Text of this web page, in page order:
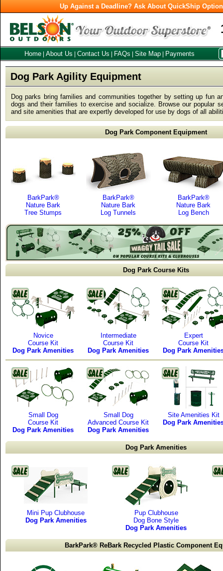
Up Against a Deadline? Ask About QuickShip
Home About Us Contact Us FAQs Site Map Payments
Dog Park Agility Equipment
Dog parks bring families and communities together by setting up fun
dogs and their families to exercise and socialize. Browse our popular
and site amenities that are expertly developed for use by dogs of all
Dog Park Component Equipment
BarkPark®
Nature Bark
Tree Stumps
BarkPark®
Nature Bark
Log Tunnels
BarkPark®
Nature Bark
Log Bench
Dog Park Course Kits
Novice
Course Kit
Dog Park Amenities
Intermediate
Course Kit
Dog Park Amenities
Expert
Course Kit
Dog Park
Small Dog
Course Kit
Dog Park Amenities
Small Dog
Advanced Course Kit
Dog Park Amenities
Site Amenities Kit
Dog Park
Dog Park Amenities
Mini Pup Clubhouse
Dog Park Amenities
Pup Clubhouse
Dog Bone Style
Dog Park Amenities
BarkPark® ReBark Recycled Plastic Component